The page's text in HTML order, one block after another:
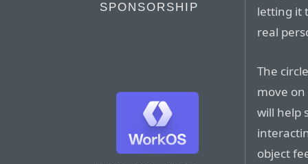
SPONSORSHIP
letting it
real
The
move
will help
object